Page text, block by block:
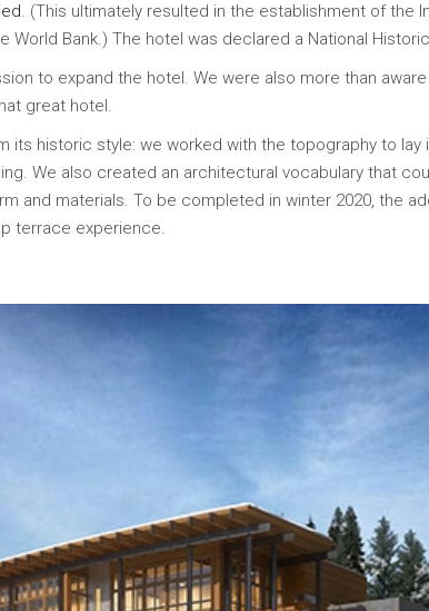
. (This ultimately resulted in the establishment of the
Bank.) The hotel was declared a National
to expand the hotel. We were also more than
great hotel.
its historic style: we worked with the topography to
We also created an architectural vocabulary that
and materials. To be completed in winter 2020, the
terrace experience.